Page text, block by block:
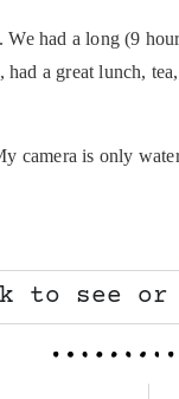
had a long (9
a great lunch,
camera is only
to see or